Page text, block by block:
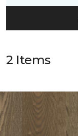
2 Items